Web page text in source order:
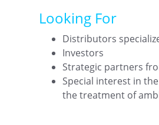
Looking For
Distributors
Investors
Strategic partners
Special interest in
the treatment of